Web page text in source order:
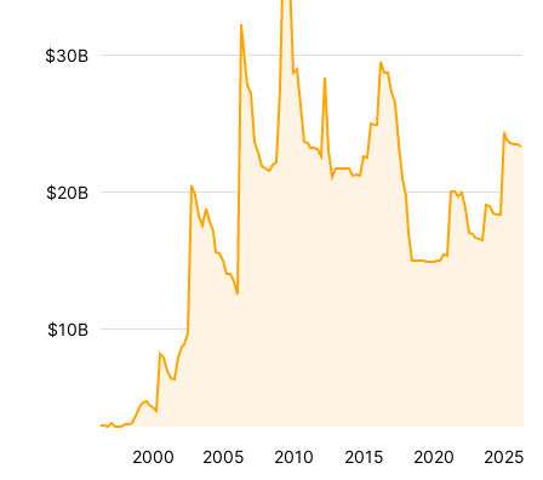
2000 2005 2010 2015 2020 2025
$10B
$20B
$30B